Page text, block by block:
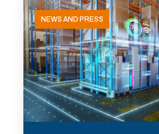
NEWS AND PRESS